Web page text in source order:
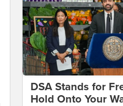
DSA Stands for
Hold Onto Your